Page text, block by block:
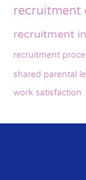
recruitment
recruitment
recruitment
shared parental
work satisfaction